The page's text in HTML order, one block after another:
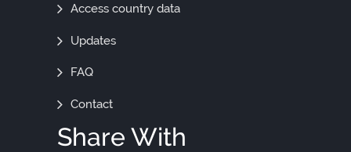
Access country data
Updates
FAQ
Contact
Share With